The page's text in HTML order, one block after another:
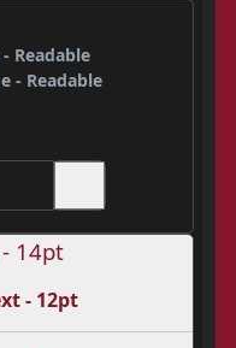
Readable
- Readable
14pt
- 12pt